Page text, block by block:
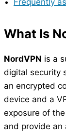
What Is
NordVPN is a
digital security
an encrypted
device and a
exposure of
and provide